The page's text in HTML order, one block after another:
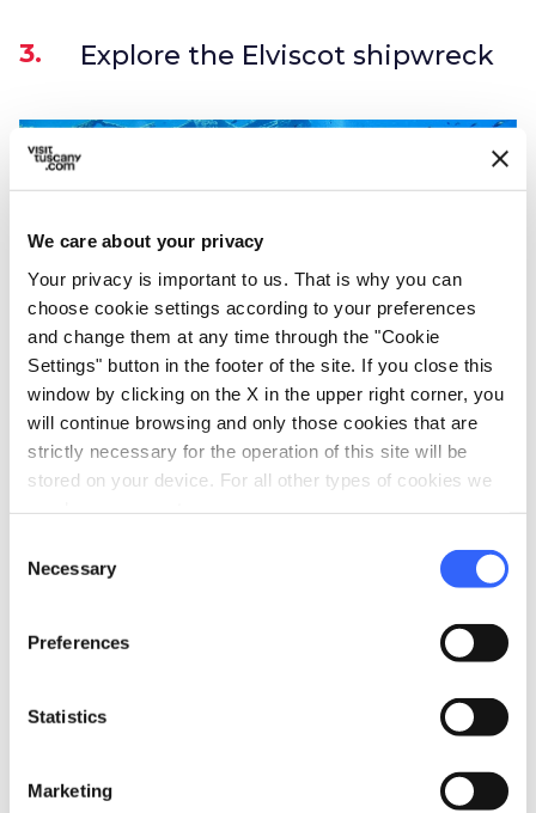
We care about your privacy
Your privacy is important to us. That is why you can
choose cookie settings according to your preferences
and change them at any time through the "Cookie
Settings" button in the footer of the site. If you close this
window by clicking on the X in the upper right corner, you
will continue browsing and only those cookies that are
strictly necessary for the operation of this site will be
stored on your device. For all other types of cookies we
Selection
Necessary
Preferences
Statistics
Marketing
3. Explore the Elviscot shipwreck
Elviscot wreck in Pomonte
Leaving Capoliveri and following the southern
priceless views of the other
islands in the
ofPomonte
. Ogliera
everyone knowns that its seabed is home to an
snorkelling enthusiasts. We’re talking about